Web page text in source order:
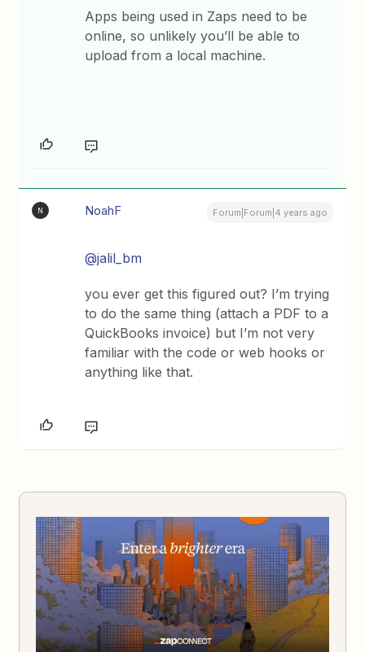
Apps being used in Zaps need to be
online, so unlikely you’ll be able to
upload from a local machine.
N NoahF Forum|Forum|4 years ago
@jalil_bm
you ever get this figured out? I’m trying
to do the same thing (attach a PDF to a
QuickBooks invoice) but I’m not very
familiar with the code or web hooks or
anything like that.